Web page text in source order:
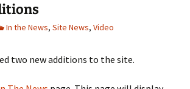
In the News, Site News, Video
two new additions to the site.